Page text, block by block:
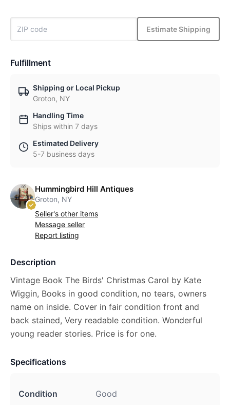
Estimate Shipping
Fulfillment
Shipping or Local Pickup
Groton, NY
Handling Time
Ships within 7 days
Estimated Delivery
5-7 business days
Hummingbird Hill Antiques
Groton, NY
Seller's other items
Message seller
Report listing
Description
Vintage Book The Birds' Christmas Carol by Kate
Wiggin, Books in good condition, no tears, owners
name on inside. Cover in fair condition front and
back stained, Very readable condition. Wonderful
young reader stories. Price is for one.
Specifications
Condition Good